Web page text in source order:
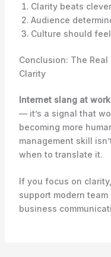
Clarity beats
Audience
Culture should
Conclusion: The Real
Clarity
Internet slang at work
— it’s a signal that
becoming more
management skill
when to translate it.
If you focus on
support modern
business